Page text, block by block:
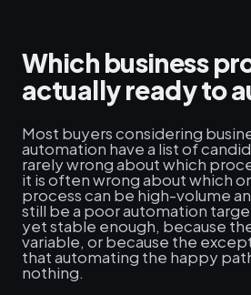
Which business
actually ready to
Most buyers considering
automation have a list of
rarely wrong about which
it is often wrong about which
process can be high-volume
still be a poor automation
yet stable enough, because
variable, or because the
that automating the happy
nothing.